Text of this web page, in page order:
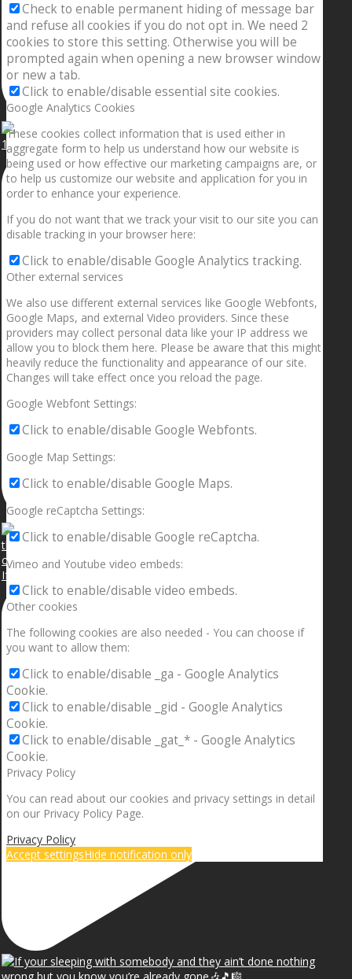
1.5” galaxies are made with pure gold and silver m
If your sleeping with somebody and they ain’t done
Check to enable permanent hiding of message bar
and refuse all cookies if you do not opt in. We need 2
cookies to store this setting. Otherwise you will be
prompted again when opening a new browser window
or new a tab.
Click to enable/disable essential site cookies.
Google Analytics Cookies
These cookies collect information that is used either in
aggregate form to help us understand how our website is
being used or how effective our marketing campaigns are, or
to help us customize our website and application for you in
order to enhance your experience.
If you do not want that we track your visit to our site you can
disable tracking in your browser here:
Click to enable/disable Google Analytics tracking.
Other external services
We also use different external services like Google Webfonts,
Google Maps, and external Video providers. Since these
providers may collect personal data like your IP address we
allow you to block them here. Please be aware that this might
heavily reduce the functionality and appearance of our site.
Changes will take effect once you reload the page.
Google Webfont Settings:
Click to enable/disable Google Webfonts.
Google Map Settings:
Click to enable/disable Google Maps.
Google reCaptcha Settings:
Click to enable/disable Google reCaptcha.
Vimeo and Youtube video embeds:
Click to enable/disable video embeds.
Other cookies
The following cookies are also needed - You can choose if
you want to allow them:
Click to enable/disable _ga - Google Analytics
Cookie.
Click to enable/disable _gid - Google Analytics
Cookie.
Click to enable/disable _gat_* - Google Analytics
Cookie.
Privacy Policy
You can read about our cookies and privacy settings in detail
on our Privacy Policy Page.
Privacy Policy
Accept settingsHide notification only